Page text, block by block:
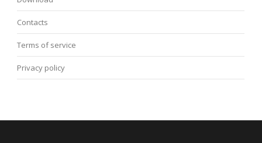
Contacts
Terms of service
Privacy policy